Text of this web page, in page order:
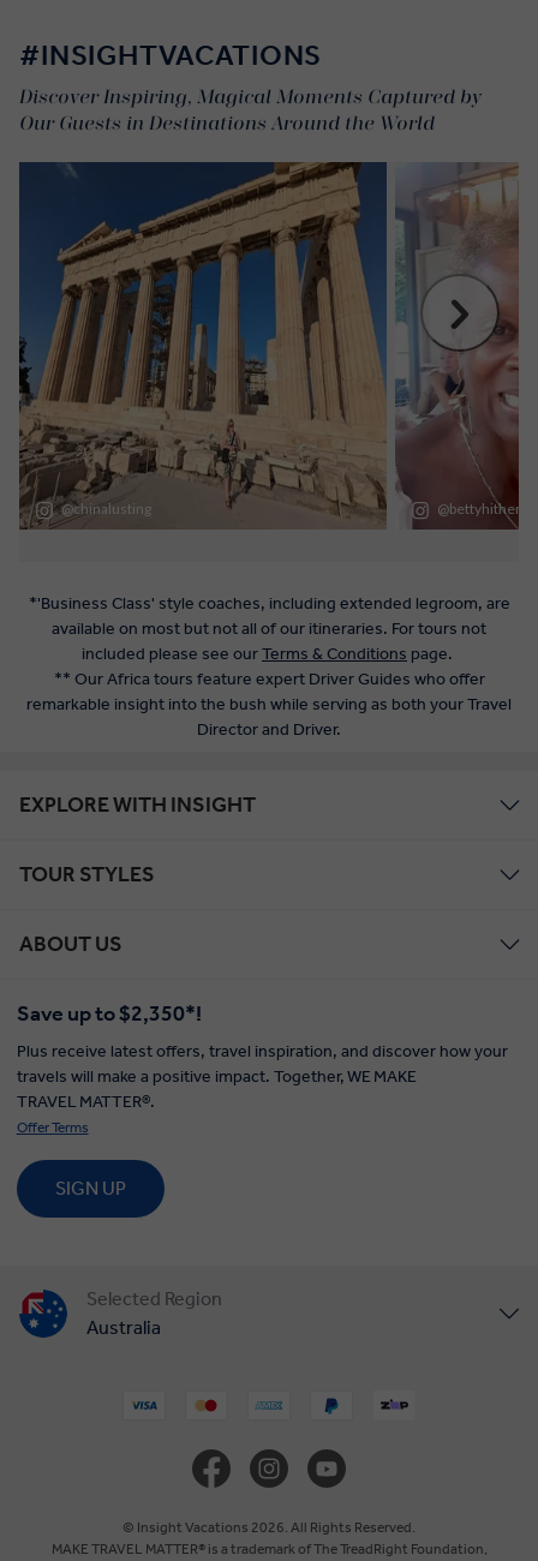
#INSIGHTVACATIONS
Discover Inspiring, Magical Moments Captured by
Our Guests in Destinations Around the World
*'Business Class' style coaches, including extended legroom, are
available on most but not all of our itineraries. For tours not
included please see ourTerms & Conditions page.
** Our Africa tours feature expert Driver Guides who offer
remarkable insight into the bush while serving as both your Travel
Director and Driver.
EXPLORE WITH INSIGHT
TOUR STYLES
ABOUT US
Save up to $2,350*!
Plus receive latest offers, travel inspiration, and discover how your
travels will make a positive impact. Together, WE MAKE
TRAVEL MATTER®.
Offer Terms
SIGN UP
Selected Region
Australia
© Insight Vacations 2026. All Rights Reserved.
MAKE TRAVEL MATTER® is a trademark of The TreadRight Foundation,